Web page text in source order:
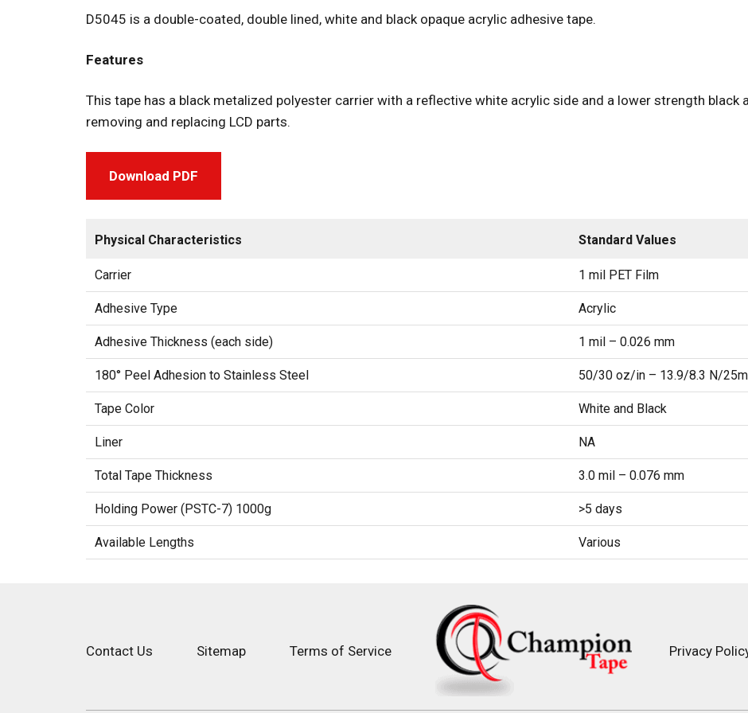
D5045 is a double-coated, double lined, white and black opaque acrylic adhesive tape.
Features
This tape has a black metalized polyester carrier with a reflective white acrylic side and a lower strength black
removing and replacing LCD parts.
Download PDF
Physical Characteristics Standard Values
Carrier 1 mil PET Film
Adhesive Type Acrylic
Adhesive Thickness (each side) 1 mil – 0.026 mm
180° Peel Adhesion to Stainless Steel 50/30 oz/in – 13.9/8.3 N/
Tape Color White and Black
Liner NA
Total Tape Thickness 3.0 mil – 0.076 mm
Holding Power (PSTC-7) 1000g >5 days
Available Lengths Various
Contact Us Sitemap Terms of Service Privacy